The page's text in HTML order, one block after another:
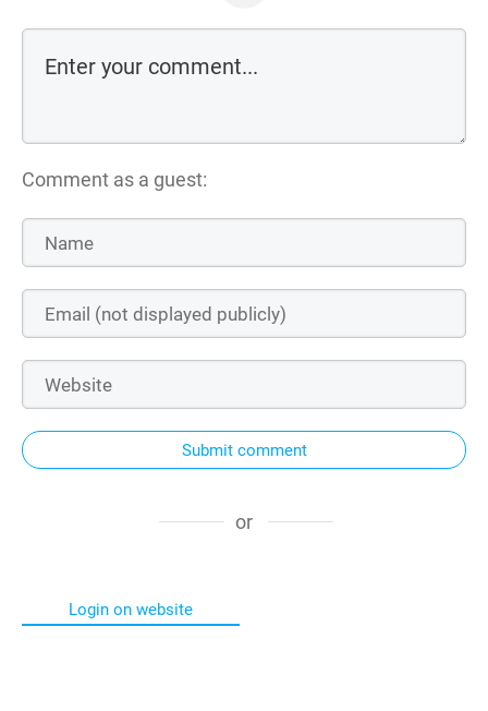
Comment as a guest:
Submit comment
or
Login on website